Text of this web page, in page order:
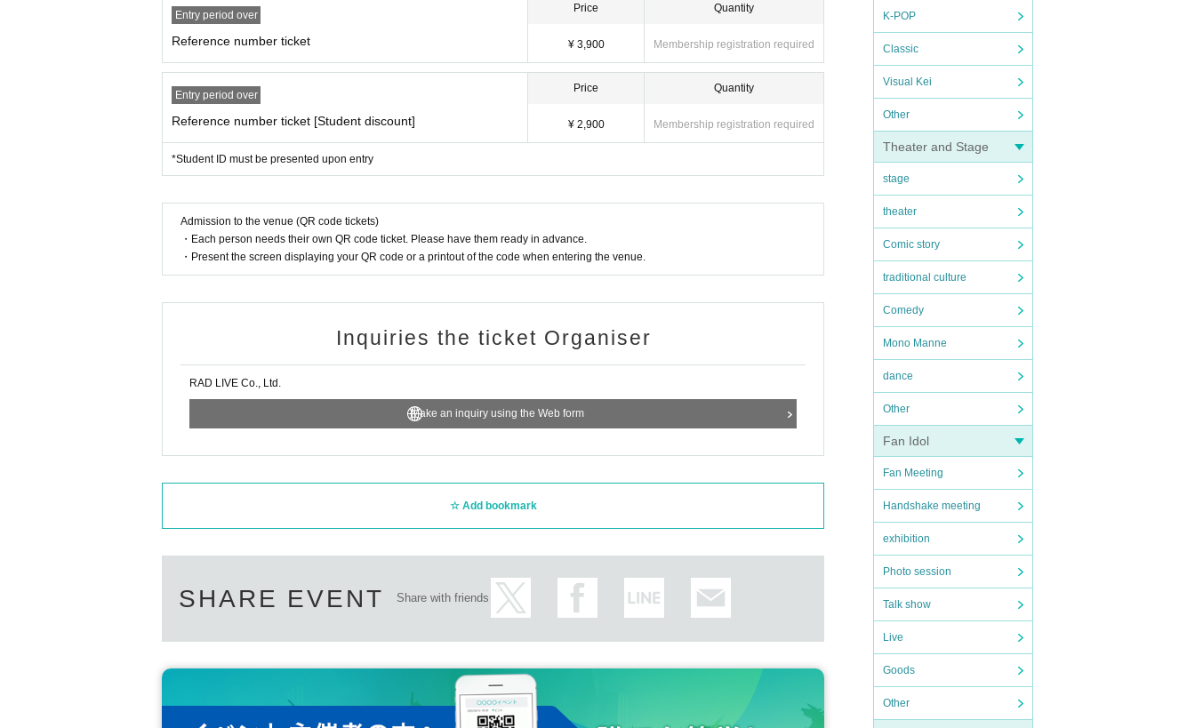
K-POP
Classic
Visual Kei
Other
Theater and Stage
stage
theater
Comic story
traditional culture
Comedy
Mono Manne
dance
Other
Fan Idol
Fan Meeting
Handshake meeting
exhibition
Photo session
Talk show
Live
Goods
Other
Entry period over
Reference number ticket
Price
¥ 3,900
Quantity
Membership registration required
Entry period over
Reference number ticket [Student discount]
Price
¥ 2,900
Quantity
Membership registration required
*Student ID must be presented upon entry
Admission to the venue (QR code tickets)
・Each person needs their own QR code ticket. Please have them ready in advance.
・Present the screen displaying your QR code or a printout of the code when entering the venue.
Inquiries the ticket Organiser
RAD LIVE Co., Ltd.
Make an inquiry using the Web form
Add bookmark
SHARE EVENT Share with friends